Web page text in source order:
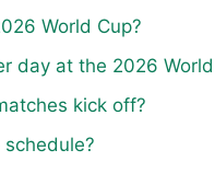
World Cup?
day at the 2026
kick off?